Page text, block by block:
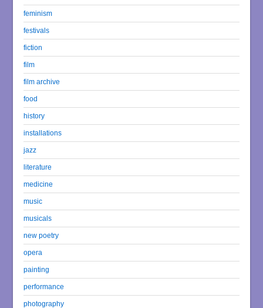
feminism
festivals
fiction
film
film archive
food
history
installations
jazz
literature
medicine
music
musicals
new poetry
opera
painting
performance
photography